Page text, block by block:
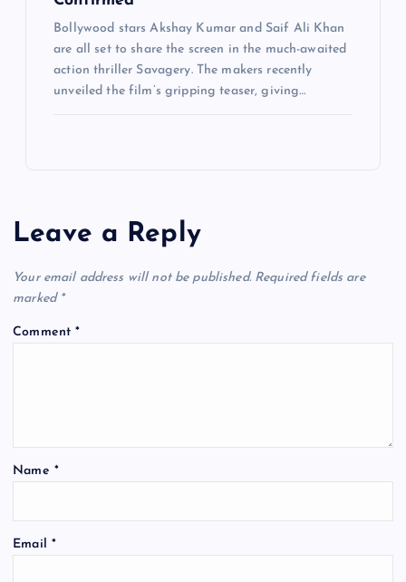
Bollywood stars Akshay Kumar and Saif Ali Khan
are all set to share the screen in the much-awaited
action thriller Savagery. The makers recently
unveiled the film’s gripping teaser, giving…
Leave a Reply
Your email address will not be published. Required fields are
marked *
Comment*
Name *
Email *